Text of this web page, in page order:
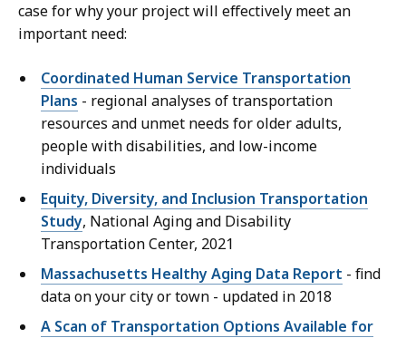
case for why your project will effectively meet an
important need:
Coordinated Human Service Transportation
Plans - regional analyses of transportation
resources and unmet needs for older adults,
people with disabilities, and low-income
individuals
Equity, Diversity, and Inclusion Transportation
Study, National Aging and Disability
Transportation Center, 2021
Massachusetts Healthy Aging Data Report - find
data on your city or town - updated in 2018
A Scan of Transportation Options Available for